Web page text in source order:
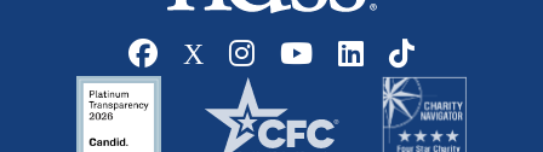
Social media